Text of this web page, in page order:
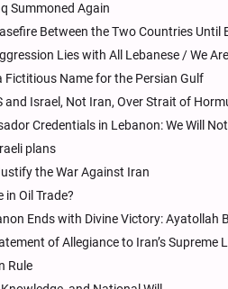
Summoned Again
Between the Two Countries Until
Lies with All Lebanese / We
Fictitious Name for the Persian Gulf
and Israel, Not Iran, Over Strait of
Credentials in Lebanon: We Will
plans
the War Against Iran
in Oil Trade?
Ends with Divine Victory: Ayatollah
of Allegiance to Iran’s Supreme
Rule